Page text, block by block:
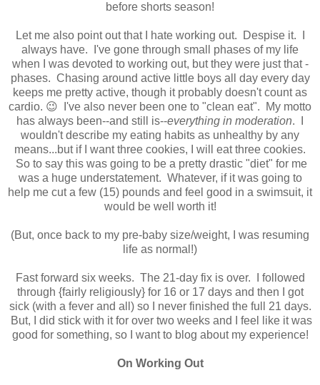
before shorts season!
Let me also point out that I hate working out. Despise it. I
always have. I've gone through small phases of my life
when I was devoted to working out, but they were just that -
phases. Chasing around active little boys all day every day
keeps me pretty active, though it probably doesn't count as
cardio. 😉 I've also never been one to "clean eat". My motto
has always been--and still is--everything in moderation. I
wouldn't describe my eating habits as unhealthy by any
means...but if I want three cookies, I will eat three cookies.
So to say this was going to be a pretty drastic "diet" for me
was a huge understatement. Whatever, if it was going to
help me cut a few (15) pounds and feel good in a swimsuit, it
would be well worth it!
(But, once back to my pre-baby size/weight, I was resuming
life as normal!)
Fast forward six weeks. The 21-day fix is over. I followed
through {fairly religiously} for 16 or 17 days and then I got
sick (with a fever and all) so I never finished the full 21 days.
But, I did stick with it for over two weeks and I feel like it was
good for something, so I want to blog about my experience!
On Working Out